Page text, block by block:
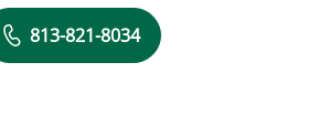
813-821-8034